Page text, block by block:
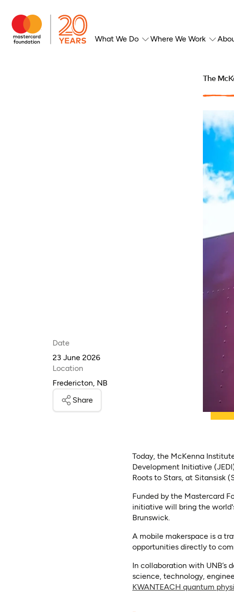
What We Do Where We Work
The
Date
23 June 2026
Location
Fredericton, NB
Share
Today, the McKenna
Development Initiative
Roots to Stars, at Sitansisk
Funded by the Mastercard
initiative will bring the
Brunswick.
A mobile makerspace is a
opportunities directly to
In collaboration with UNB’s
science, technology,
KWANTEACH quantum